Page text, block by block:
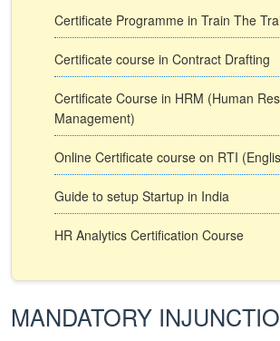
Certificate Programme in Train The
Certificate course in Contract Drafting
Certificate Course in HRM (Human
Management)
Online Certificate course on RTI
Guide to setup Startup in India
HR Analytics Certification Course
MANDATORY